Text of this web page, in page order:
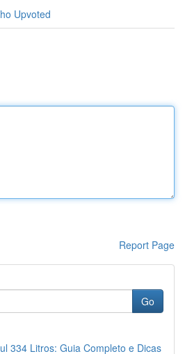
Upvoted
Report Page
Go
334 Litros: Guia Completo e Dicas